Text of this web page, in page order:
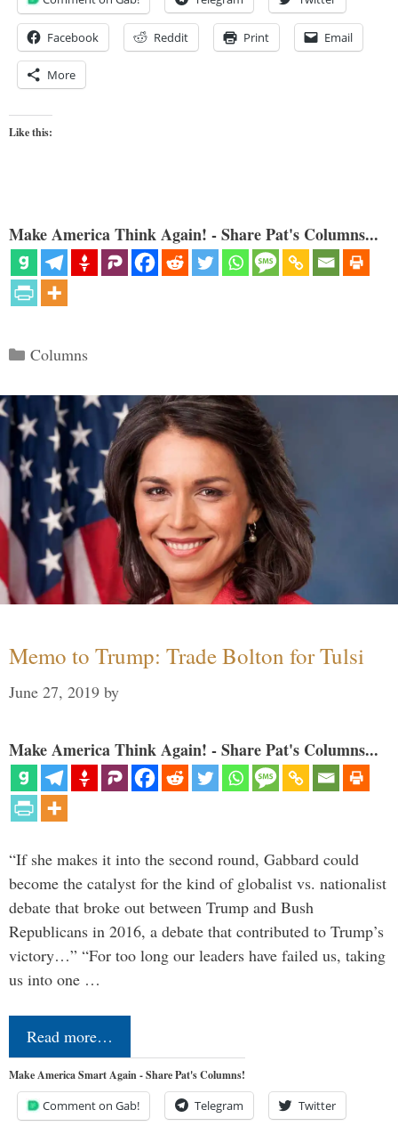
Facebook Reddit Print Email
More
Like this:
Make America Think Again! - Share Pat's Columns...
Categories
Columns
Memo to Trump: Trade Bolton for Tulsi
June 27, 2019 by
Make America Think Again! - Share Pat's Columns...
“If she makes it into the second round, Gabbard could
become the catalyst for the kind of globalist vs. nationalist
debate that broke out between Trump and Bush
Republicans in 2016, a debate that contributed to Trump’s
victory…” “For too long our leaders have failed us, taking
us into one …
Read more…
Make America Smart Again - Share Pat's Columns!
Comment on Gab! Telegram Twitter